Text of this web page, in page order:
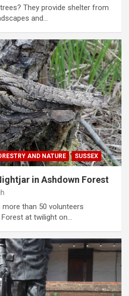
They provide shelter from
and…
AND NATURE SUSSEX
in Ashdown Forest
than 50 volunteers
at twilight on…